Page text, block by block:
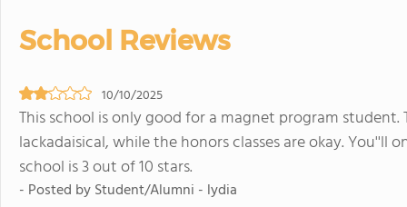
School Reviews
10/10/2025
This school is only good for a magnet program student.
lackadaisical, while the honors classes are okay. You''ll
school is 3 out of 10 stars.
- Posted by Student/Alumni - lydia